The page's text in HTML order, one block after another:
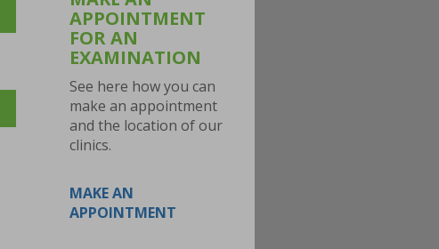
APPOINTMENT
FOR AN
EXAMINATION
See here how you can
make an appointment
and the location of our
clinics.
MAKE AN
APPOINTMENT